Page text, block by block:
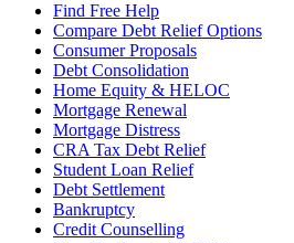
Find Free Help
Compare Debt Relief Options
Consumer Proposals
Debt Consolidation
Home Equity & HELOC
Mortgage Renewal
Mortgage Distress
CRA Tax Debt Relief
Student Loan Relief
Debt Settlement
Bankruptcy
Credit Counselling